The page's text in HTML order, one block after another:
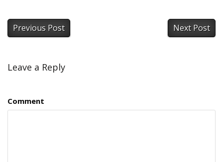
Previous Post Next Post
Leave a Reply
Comment